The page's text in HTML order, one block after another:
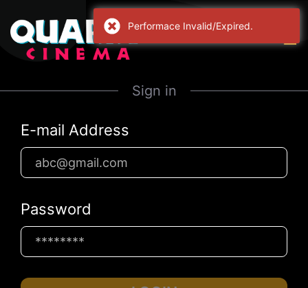
Sign in
E-mail Address
Password
Performace Invalid/Expired.